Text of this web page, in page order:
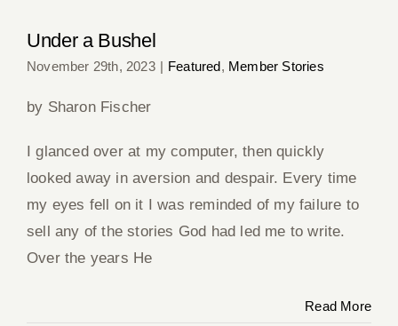
Under a Bushel
November 29th, 2023 | Featured, Member Stories
by Sharon Fischer
I glanced over at my computer, then quickly
looked away in aversion and despair. Every time
my eyes fell on it I was reminded of my failure to
sell any of the stories God had led me to write.
Over the years He
Read More